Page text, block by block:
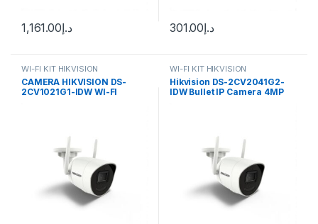
د.إ1,161.00 د.إ301.00
WI-FI KIT HIKVISION
CAMERA HIKVISION DS-
2CV1021G1-IDW WI-FI
WI-FI KIT HIKVISION
Hikvision DS-2CV2041G2-
IDW Bullet IP Camera 4MP